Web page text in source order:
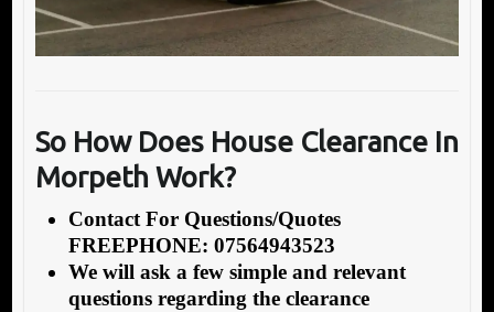
So How Does House Clearance In
Morpeth Work?
Contact For Questions/Quotes
FREEPHONE: 07564943523
We will ask a few simple and relevant
questions regarding the clearance